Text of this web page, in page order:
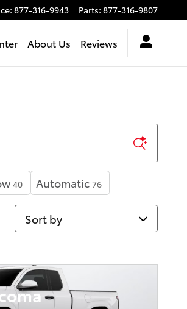
: 877-316-9943 Parts: 877-316-9807
About Us Reviews
40 Automatic 76
Sort by